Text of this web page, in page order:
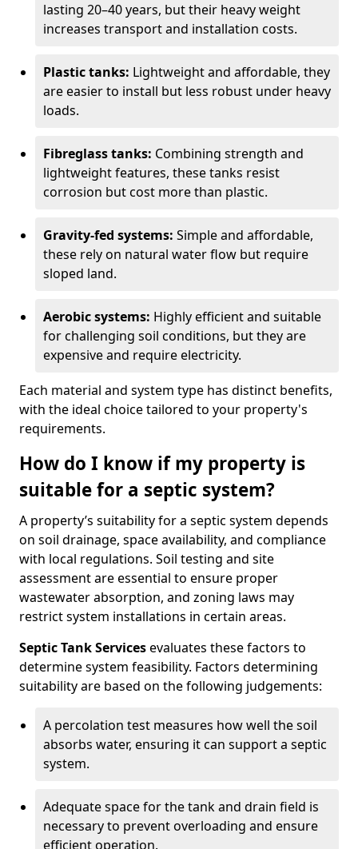
lasting 20–40 years, but their heavy weight
increases transport and installation costs.
Plastic tanks: Lightweight and affordable, they
are easier to install but less robust under heavy
loads.
Fibreglass tanks: Combining strength and
lightweight features, these tanks resist
corrosion but cost more than plastic.
Gravity-fed systems: Simple and affordable,
these rely on natural water flow but require
sloped land.
Aerobic systems: Highly efficient and suitable
for challenging soil conditions, but they are
expensive and require electricity.
Each material and system type has distinct benefits,
with the ideal choice tailored to your property's
requirements.
How do I know if my property is
suitable for a septic system?
A property’s suitability for a septic system depends
on soil drainage, space availability, and compliance
with local regulations. Soil testing and site
assessment are essential to ensure proper
wastewater absorption, and zoning laws may
restrict system installations in certain areas.
Septic Tank Servicesevaluates these factors to
determine system feasibility. Factors determining
suitability are based on the following judgements:
A percolation test measures how well the soil
absorbs water, ensuring it can support a septic
system.
Adequate space for the tank and drain field is
necessary to prevent overloading and ensure
efficient operation.